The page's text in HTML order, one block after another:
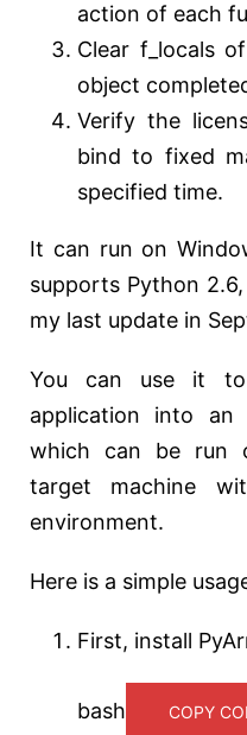
action of each
Clear f_locals
object
Verify the
bind to fixed
specified time.
It can run on
supports Python
my last update in
You can use it to
application into an
which can be run
target machine
environment.
Here is a simple
First, install
bash COPY